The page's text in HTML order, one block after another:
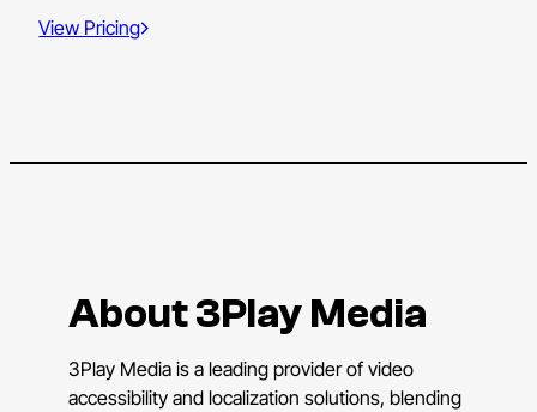
View Pricing
About 3Play Media
3Play Media is a leading provider of video
accessibility and localization solutions, blending